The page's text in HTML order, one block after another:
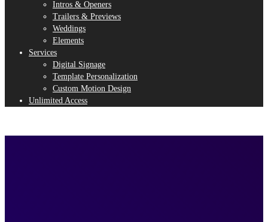
Intros & Openers
Trailers & Previews
Weddings
Elements
Services
Digital Signage
Template Personalization
Custom Motion Design
Unlimited Access